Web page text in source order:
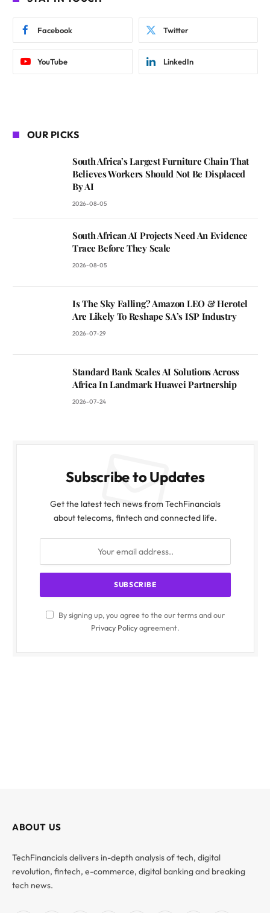
Facebook Twitter
YouTube LinkedIn
OUR PICKS
South Africa’s Largest Furniture Chain That
Believes Workers Should Not Be Displaced
By AI
2026-08-05
South African AI Projects Need An Evidence
Trace Before They Scale
2026-08-05
Is The Sky Falling? Amazon LEO & Herotel
Are Likely To Reshape SA’s ISP Industry
2026-07-29
Standard Bank Scales AI Solutions Across
Africa In Landmark Huawei Partnership
2026-07-24
Subscribe to Updates
Get the latest tech news from TechFinancials
about telecoms, fintech and connected life.
By signing up, you agree to the our terms and our
Privacy Policyagreement.
ABOUT US
TechFinancials delivers in-depth analysis of tech, digital
revolution, fintech, e-commerce, digital banking and breaking
tech news.